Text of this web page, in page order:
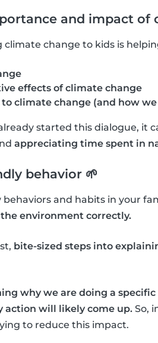
and impact of
climate change to kids is
effects of climate change
climate change (and how
started this dialogue, it
appreciating time spent in
behavior 🌱
and habits in your
environment correctly.
bite-sized steps into
why we are doing a
action will likely come up. So,
to reduce this impact.